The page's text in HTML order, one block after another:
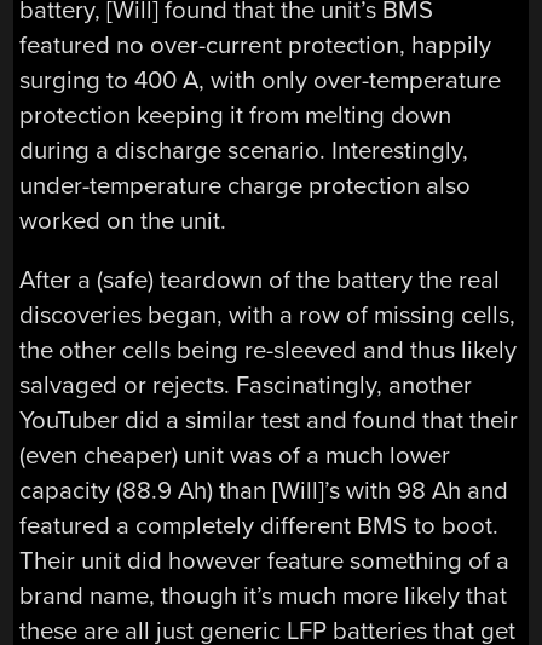
battery, [Will] found that the unit’s BMS
featured no over-current protection, happily
surging to 400 A, with only over-temperature
protection keeping it from melting down
during a discharge scenario. Interestingly,
under-temperature charge protection also
worked on the unit.
After a (safe) teardown of the battery the real
discoveries began, with a row of missing cells,
the other cells being re-sleeved and thus likely
salvaged or rejects. Fascinatingly, another
YouTuber did a similar test and found that their
(even cheaper) unit was of a much lower
capacity (88.9 Ah) than [Will]’s with 98 Ah and
featured a completely different BMS to boot.
Their unit did however feature something of a
brand name, though it’s much more likely that
these are all just generic LFP batteries that get